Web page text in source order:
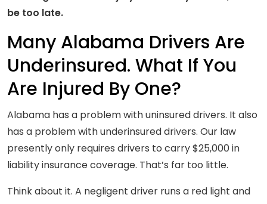
be too late.
Many Alabama Drivers Are
Underinsured. What If You
Are Injured By One?
Alabama has a problem with uninsured drivers. It also
has a problem with underinsured drivers. Our law
presently only requires drivers to carry $25,000 in
liability insurance coverage. That’s far too little.
Think about it. A negligent driver runs a red light and